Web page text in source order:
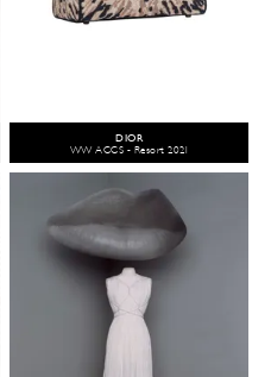
DIOR
WW ACCS - Resort 2021